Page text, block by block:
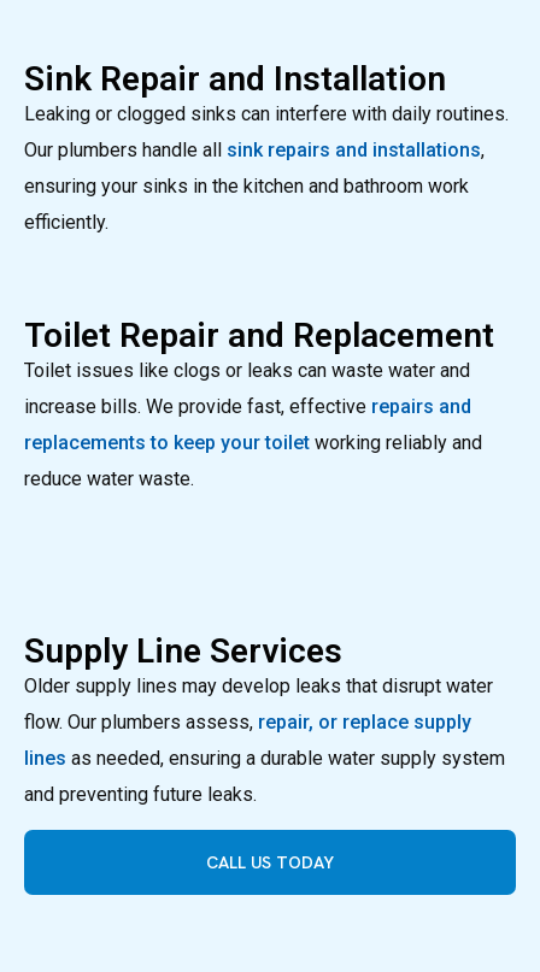
Sink Repair and Installation
Leaking or clogged sinks can interfere with daily routines.
Our plumbers handle all sink repairs and installations,
ensuring your sinks in the kitchen and bathroom work
efficiently.
Toilet Repair and Replacement
Toilet issues like clogs or leaks can waste water and
increase bills. We provide fast, effective repairs and
replacements to keep your toilet working reliably and
reduce water waste.
Supply Line Services
Older supply lines may develop leaks that disrupt water
flow. Our plumbers assess, repair, or replace supply
lines as needed, ensuring a durable water supply system
and preventing future leaks.
CALL US TODAY